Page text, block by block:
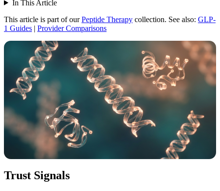
In This Article
This article is part of our Peptide Therapy collection. See also: GLP-
1 Guides | Provider Comparisons
Trust Signals